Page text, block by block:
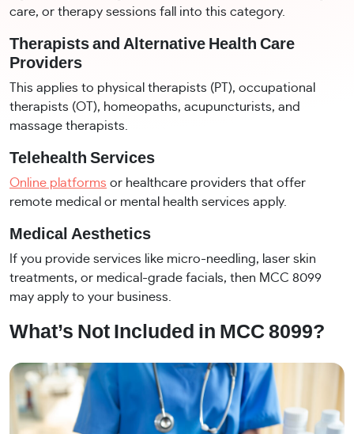
care, or therapy sessions fall into this category.
Therapists and Alternative Health Care
Providers
This applies to physical therapists (PT), occupational
therapists (OT), homeopaths, acupuncturists, and
massage therapists.
Telehealth Services
Online platforms or healthcare providers that offer
remote medical or mental health services apply.
Medical Aesthetics
If you provide services like micro-needling, laser skin
treatments, or medical-grade facials, then MCC 8099
may apply to your business.
What’s Not Included in MCC 8099?